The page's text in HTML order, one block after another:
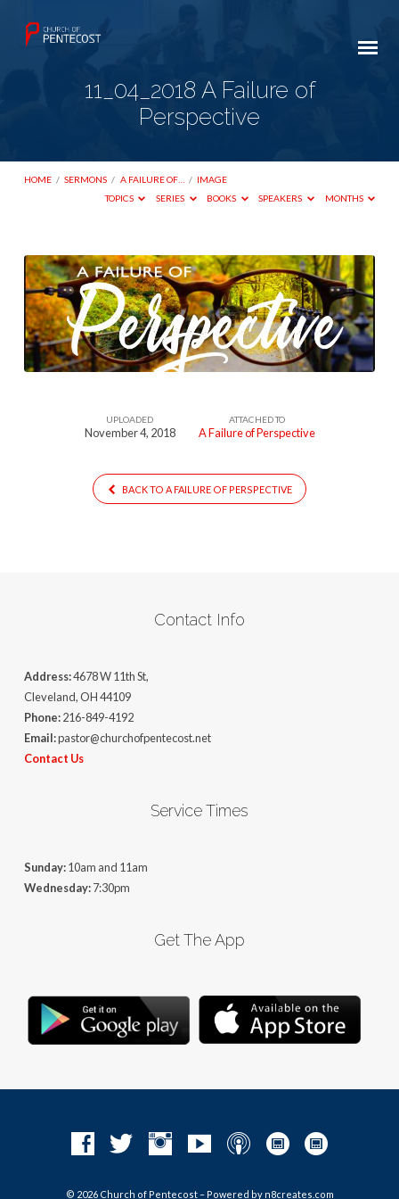
11_04_2018 A Failure of
Perspective
HOME / SERMONS / A FAILURE OF… / IMAGE
TOPICS
SERIES BOOKS SPEAKERS MONTHS
11_04_2018
A
Failure
of
UPLOADED
November 4, 2018
ATTACHED TO
A Failure of Perspective
BACK TO A FAILURE OF PERSPECTIVE
Contact Info
Address:4678 W 11th St,
Cleveland, OH 44109
Phone:216-849-4192
Email:pastor@churchofpentecost.net
Contact Us
Service Times
Sunday:10am and 11am
Wednesday:7:30pm
Get The App
© 2026 Church of Pentecost – Powered by n8creates.com